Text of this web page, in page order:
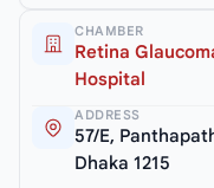
CHAMBER
Retina
Hospital
ADDRESS
57/E,
Dhaka 1215